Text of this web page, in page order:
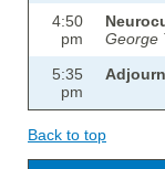
4:50
pm
George
5:35
pm
Adjourn
Back to top